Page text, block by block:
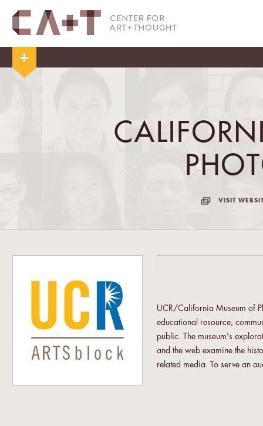
VISIT
UCR/California Museum of
educational resource,
public. The museum's
and the web examine the
related media. To serve an